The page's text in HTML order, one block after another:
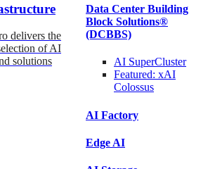
delivers the
of AI
solutions
Data Center Building
Block Solutions®
(DCBBS)
AI SuperCluster
Featured: xAI
Colossus
AI Factory
Edge AI